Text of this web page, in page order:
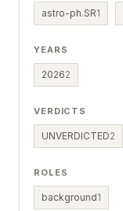
astro-ph.SR1
YEARS
20262
VERDICTS
UNVERDICTED2
ROLES
background1